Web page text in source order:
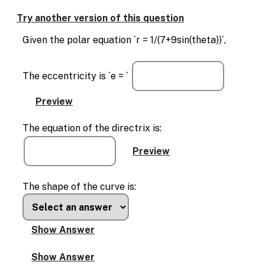
text
alternatives
display
drawing
entry
Try another version of this question
Given the polar equation `r = 1/(7+9sin(theta))`,
The eccentricity is `e = `
The equation of the directrix is:
The shape of the curve is: